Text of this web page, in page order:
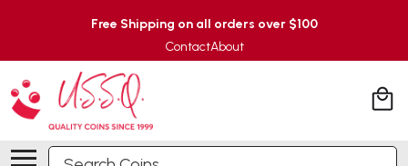
Free Shipping on all orders over $100
ContactAbout
Search